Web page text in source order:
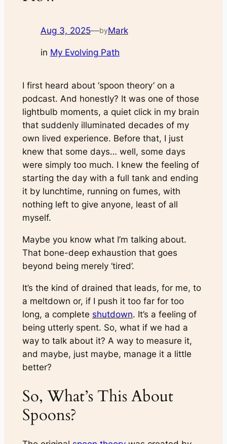
Aug 3, 2025—byMark
in My Evolving Path
I first heard about ‘spoon theory’ on a
podcast. And honestly? It was one of those
lightbulb moments, a quiet click in my brain
that suddenly illuminated decades of my
own lived experience. Before that, I just
knew that some days… well, some days
were simply too much. I knew the feeling of
starting the day with a full tank and ending
it by lunchtime, running on fumes, with
nothing left to give anyone, least of all
myself.
Maybe you know what I’m talking about.
That bone-deep exhaustion that goes
beyond being merely ‘tired’.
It’s the kind of drained that leads, for me, to
a meltdown or, if I push it too far for too
long, a complete shutdown. It’s a feeling of
being utterly spent. So, what if we had a
way to talk about it? A way to measure it,
and maybe, just maybe, manage it a little
better?
So, What’s This About
Spoons?